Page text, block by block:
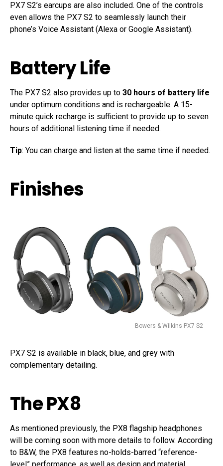
PX7 S2’s earcups are also included. One of the controls
even allows the PX7 S2 to seamlessly launch their
phone’s Voice Assistant (Alexa or Google Assistant).
Battery Life
The PX7 S2 also provides up to 30 hours of battery life
under optimum conditions and is rechargeable. A 15-
minute quick recharge is sufficient to provide up to seven
hours of additional listening time if needed.
Tip: You can charge and listen at the same time if needed.
Finishes
Bowers & Wilkins PX7 S2
PX7 S2 is available in black, blue, and grey with
complementary detailing.
The PX8
As mentioned previously, the PX8 flagship headphones
will be coming soon with more details to follow. According
to B&W, the PX8 features no-holds-barred “reference-